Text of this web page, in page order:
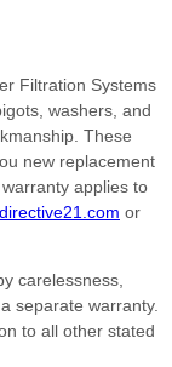
Filtration Systems
washers, and
These
new replacement
applies to
or
carelessness,
separate warranty.
to all other stated